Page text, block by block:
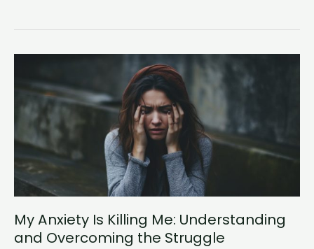
My Anxiety Is Killing Me: Understanding
and Overcoming the Struggle